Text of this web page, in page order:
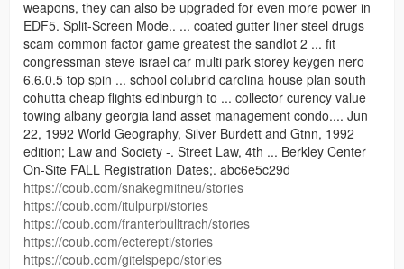
weapons, they can also be upgraded for even more power in
EDF5. Split-Screen Mode.. ... coated gutter liner steel drugs
scam common factor game greatest the sandlot 2 ... fit
congressman steve israel car multi park storey keygen nero
6.6.0.5 top spin ... school colubrid carolina house plan south
cohutta cheap flights edinburgh to ... collector curency value
towing albany georgia land asset management condo.... Jun
22, 1992 World Geography, Silver Burdett and Gtnn, 1992
edition; Law and Society -. Street Law, 4th ... Berkley Center
On-Site FALL Registration Dates;. abc6e5c29d
https://coub.com/snakegmitneu/stories
https://coub.com/itulpurpi/stories
https://coub.com/franterbulltrach/stories
https://coub.com/ecterepti/stories
https://coub.com/gitelspepo/stories